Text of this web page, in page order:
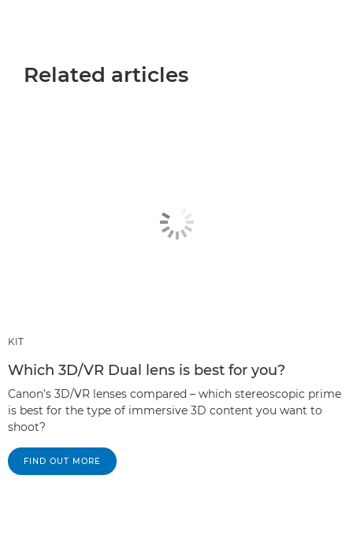
Related articles
KIT
Which 3D/VR Dual lens is best for you?
Canon’s 3D/VR lenses compared – which stereoscopic prime
is best for the type of immersive 3D content you want to
shoot?
FIND OUT MORE